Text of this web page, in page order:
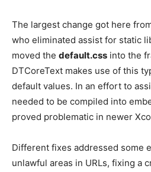
The largest change got here
who eliminated assist for static
moved the default.css into the
DTCoreText makes use of this
default values. In an effort to
needed to be compiled into
proved problematic in newer
Different fixes addressed some
unlawful areas in URLs, fixing a